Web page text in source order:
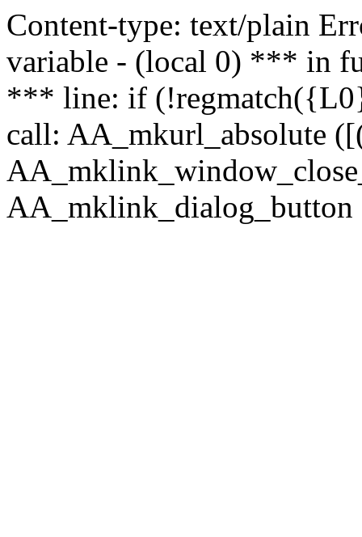
Content-type: text/plain
variable - (local 0) *** in
*** line: if
call: AA_mkurl_absolute